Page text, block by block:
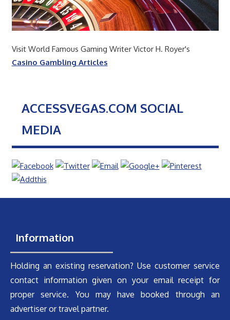
Visit World Famous Gaming Writer Victor H. Royer's
Casino Gambling Articles
ACCESSVEGAS.COM SOCIAL
MEDIA
Information
Holding an existing reservation? Use customer service
contact information given on your email receipt for
proper service. You may have booked through an
advertiser or travel partner.